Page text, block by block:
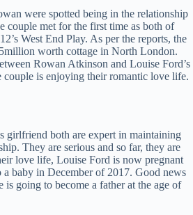
were spotted being in the relationship
couple met for the first time as both of
West End Play. As per the reports, the
worth cottage in North London.
Rowan Atkinson and Louise Ford’s
couple is enjoying their romantic love life.
girlfriend both are expert in maintaining
They are serious and so far, they are
love life, Louise Ford is now pregnant
baby in December of 2017. Good news
is going to become a father at the age of